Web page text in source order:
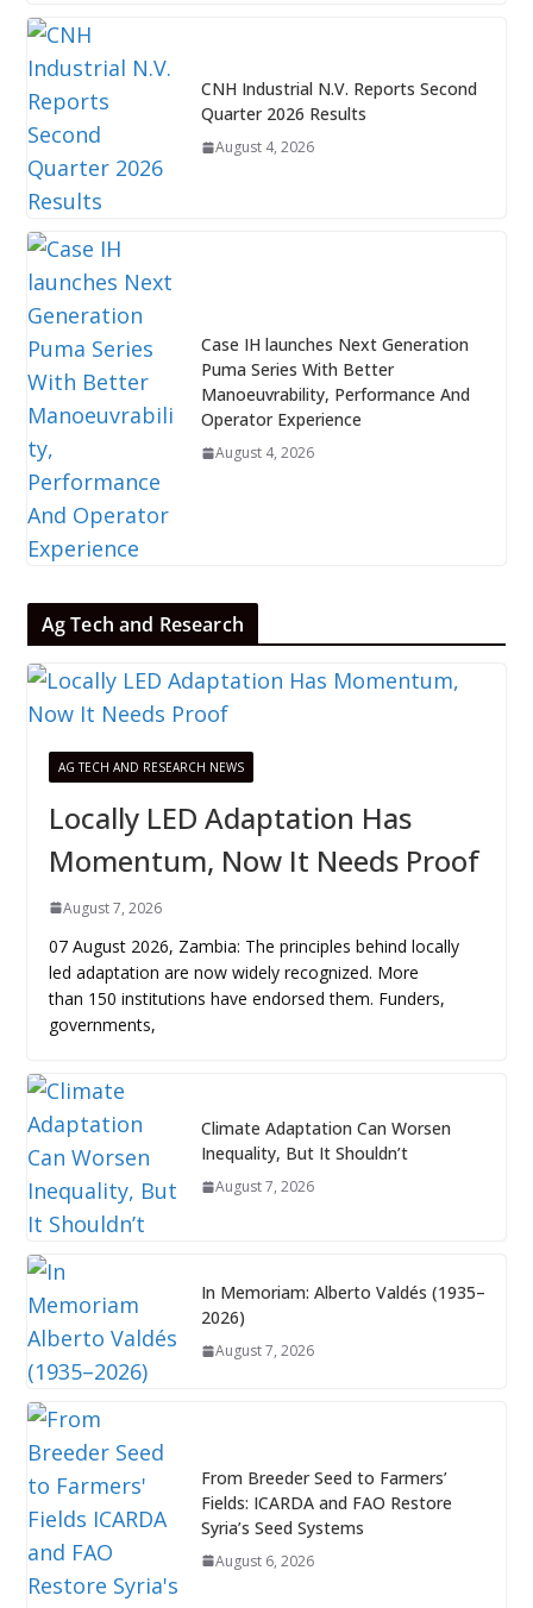
CNH Industrial N.V. Reports Second
Quarter 2026 Results
August 4, 2026
Case IH launches Next Generation
Puma Series With Better
Manoeuvrability, Performance And
Operator Experience
August 4, 2026
Ag Tech and Research
AG TECH AND RESEARCH NEWS
Locally LED Adaptation Has
Momentum, Now It Needs Proof
August 7, 2026
07 August 2026, Zambia: The principles behind locally
led adaptation are now widely recognized. More
than 150 institutions have endorsed them. Funders,
governments,
Climate Adaptation Can Worsen
Inequality, But It Shouldn’t
August 7, 2026
In Memoriam: Alberto Valdés (1935–
2026)
August 7, 2026
From Breeder Seed to Farmers’
Fields: ICARDA and FAO Restore
Syria’s Seed Systems
August 6, 2026